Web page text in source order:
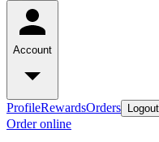
Account
ProfileRewardsOrders Logout
Order online